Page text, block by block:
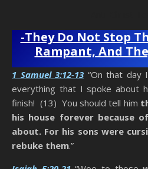
-They Do Not Stop
Rampant, And
1 Samuel 3:12-13 “On that day
everything that I spoke about
finish! (13) You should tell him
his house forever because
about. For his sons were
rebuke them.”